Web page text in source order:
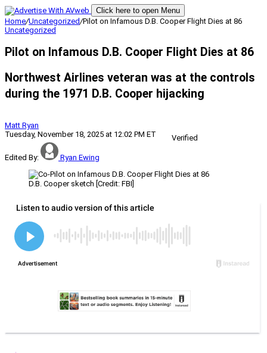
Click here to open Menu
Home/Uncategorized/Pilot on Infamous D.B. Cooper Flight Dies at 86
Uncategorized
Pilot on Infamous D.B. Cooper Flight Dies at 86
Northwest Airlines veteran was at the controls
during the 1971 D.B. Cooper hijacking
Matt Ryan
Tuesday, November 18, 2025 at 12:02 PM ET
Verified
Edited By: Ryan Ewing
D.B. Cooper sketch [Credit: FBI]